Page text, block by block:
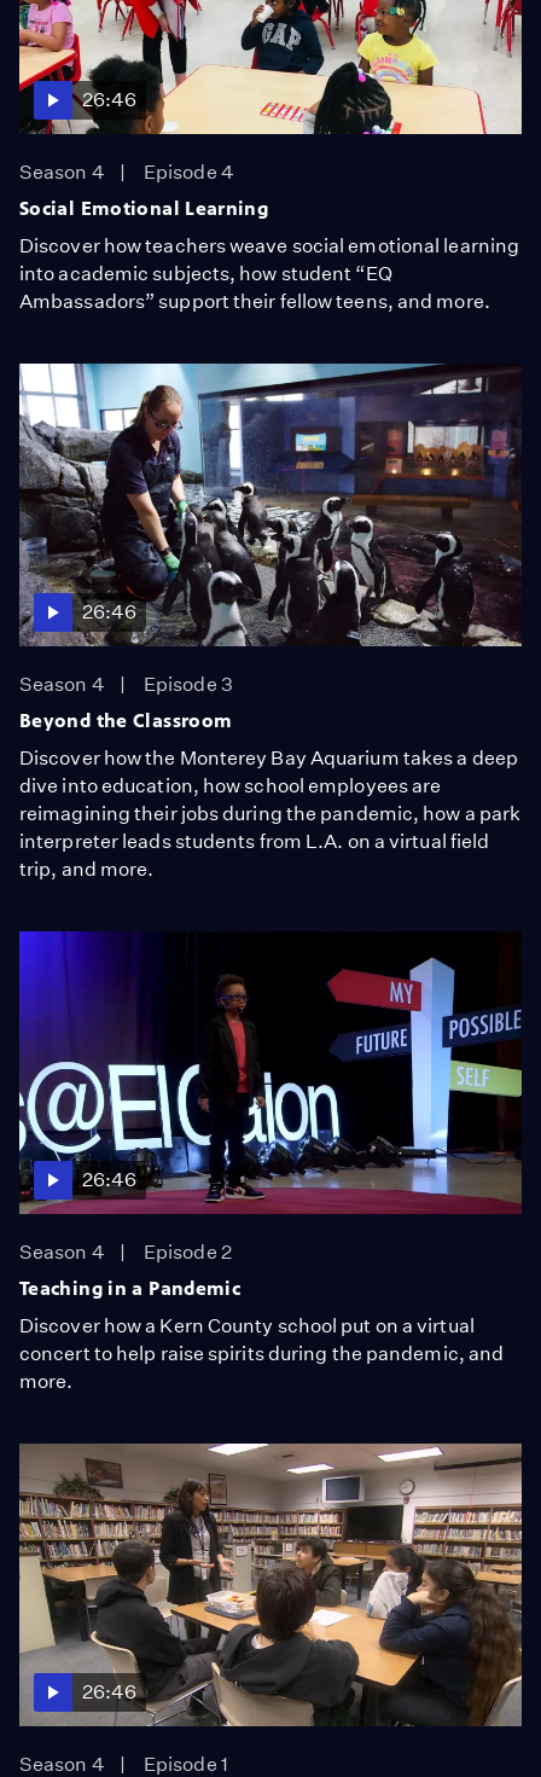
26:46
Season 4
Episode 4
Social Emotional Learning
Discover how teachers weave social emotional learning
into academic subjects, how student “EQ
Ambassadors” support their fellow teens, and more.
26:46
Season 4
Episode 3
Beyond the Classroom
Discover how the Monterey Bay Aquarium takes a deep
dive into education, how school employees are
reimagining their jobs during the pandemic, how a park
interpreter leads students from L.A. on a virtual field
trip, and more.
26:46
Season 4
Episode 2
Teaching in a Pandemic
Discover how a Kern County school put on a virtual
concert to help raise spirits during the pandemic, and
more.
26:46
Season 4
Episode 1